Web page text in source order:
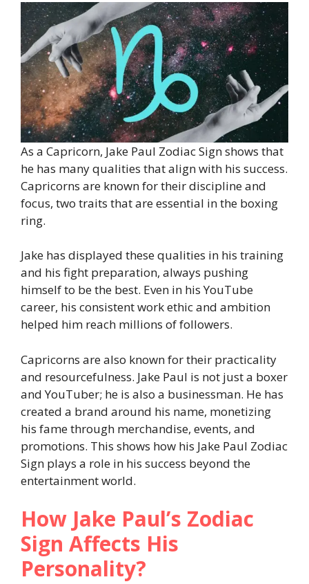
As a Capricorn, Jake Paul Zodiac Sign shows that
he has many qualities that align with his success.
Capricorns are known for their discipline and
focus, two traits that are essential in the boxing
ring.
Jake has displayed these qualities in his training
and his fight preparation, always pushing
himself to be the best. Even in his YouTube
career, his consistent work ethic and ambition
helped him reach millions of followers.
Capricorns are also known for their practicality
and resourcefulness. Jake Paul is not just a boxer
and YouTuber; he is also a businessman. He has
created a brand around his name, monetizing
his fame through merchandise, events, and
promotions. This shows how his Jake Paul Zodiac
Sign plays a role in his success beyond the
entertainment world.
How Jake Paul’s Zodiac
Sign Affects His
Personality?